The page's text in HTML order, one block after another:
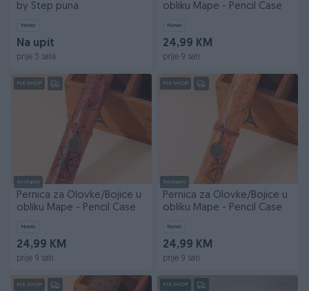
by Step puna
Novo
Na upit
prije 3 sata
obliku Mape - Pencil Case
Novo
24,99 KM
prije 9 sati
PIK SHOP
Dostupno
Pernica za Olovke/Bojice u
obliku Mape - Pencil Case
Novo
24,99 KM
prije 9 sati
PIK SHOP
Dostupno
Pernica za Olovke/Bojice u
obliku Mape - Pencil Case
Novo
24,99 KM
prije 9 sati
PIK SHOP PIK SHOP